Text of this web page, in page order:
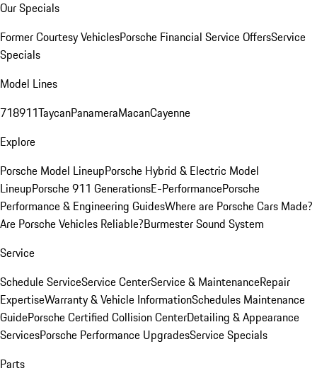
Our Specials
Former Courtesy VehiclesPorsche Financial Service OffersService
Specials
Model Lines
718911TaycanPanameraMacanCayenne
Explore
Porsche Model LineupPorsche Hybrid & Electric Model
LineupPorsche 911 GenerationsE-PerformancePorsche
Performance & Engineering GuidesWhere are Porsche Cars Made?
Are Porsche Vehicles Reliable?Burmester Sound System
Service
Schedule ServiceService CenterService & MaintenanceRepair
ExpertiseWarranty & Vehicle InformationSchedules Maintenance
GuidePorsche Certified Collision CenterDetailing & Appearance
ServicesPorsche Performance UpgradesService Specials
Parts